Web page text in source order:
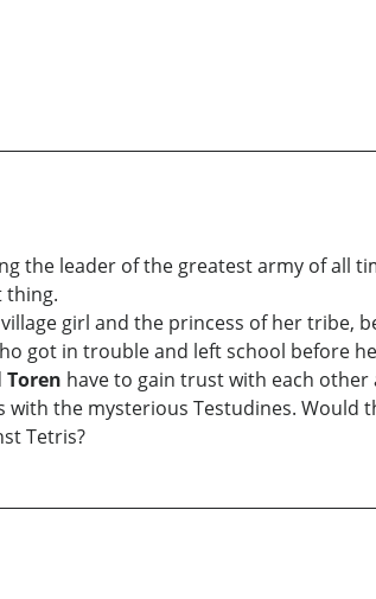
the leader of the greatest army of all
thing.
girl and the princess of her tribe,
got in trouble and left school before
Toren have to gain trust with each
with the mysterious Testudines. Would
Tetris?